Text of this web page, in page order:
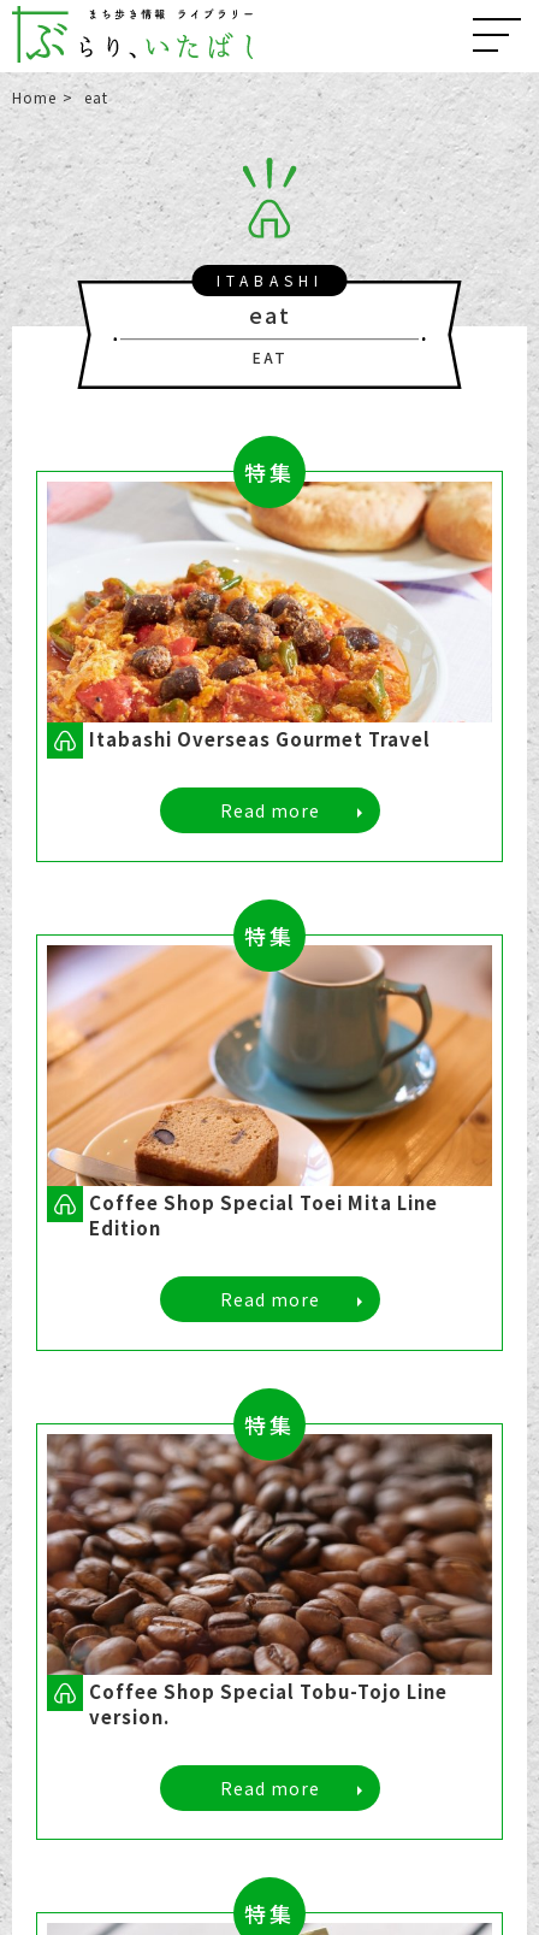
Home eat
ITABASHI
eat
EAT
特集
Itabashi Overseas Gourmet Travel
Read more
特集
Coffee Shop Special Toei Mita Line
Edition
Read more
特集
Coffee Shop Special Tobu-Tojo Line
version.
Read more
特集